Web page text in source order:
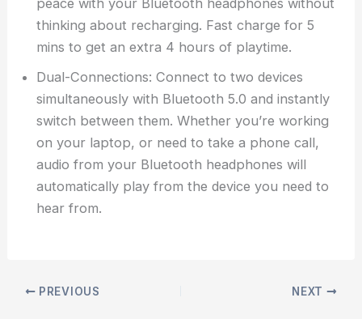
thinking about recharging. Fast charge for 5
mins to get an extra 4 hours of playtime.
Dual-Connections: Connect to two devices
simultaneously with Bluetooth 5.0 and instantly
switch between them. Whether you’re working
on your laptop, or need to take a phone call,
audio from your Bluetooth headphones will
automatically play from the device you need to
hear from.
PREVIOUS NEXT